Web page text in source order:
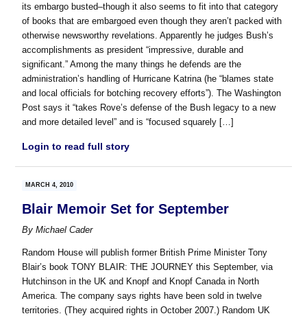
its embargo busted–though it also seems to fit into that category
of books that are embargoed even though they aren’t packed with
otherwise newsworthy revelations. Apparently he judges Bush’s
accomplishments as president “impressive, durable and
significant.” Among the many things he defends are the
administration’s handling of Hurricane Katrina (he “blames state
and local officials for botching recovery efforts”). The Washington
Post says it “takes Rove’s defense of the Bush legacy to a new
and more detailed level” and is “focused squarely […]
Login to read full story
MARCH 4, 2010
Blair Memoir Set for September
ByMichael Cader
Random House will publish former British Prime Minister Tony
Blair’s book TONY BLAIR: THE JOURNEY this September, via
Hutchinson in the UK and Knopf and Knopf Canada in North
America. The company says rights have been sold in twelve
territories. (They acquired rights in October 2007.) Random UK